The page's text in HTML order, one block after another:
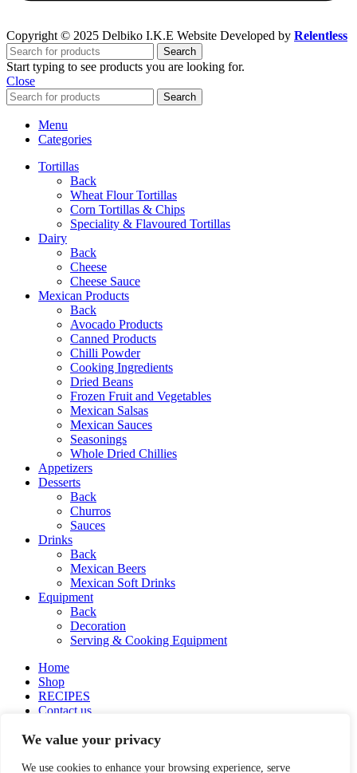
We value your privacy
We use cookies to enhance your browsing experience, serve
Copyright © 2025 Delbiko I.K.E Website Developed by Relentless
Search
Start typing to see products you are looking for.
Close
Search
Menu
Categories
Tortillas
Back
Wheat Flour Tortillas
Corn Tortillas & Chips
Speciality & Flavoured Tortillas
Dairy
Back
Cheese
Cheese Sauce
Mexican Products
Back
Avocado Products
Canned Products
Chilli Powder
Cooking Ingredients
Dried Beans
Frozen Fruit and Vegetables
Mexican Salsas
Mexican Sauces
Seasonings
Whole Dried Chillies
Appetizers
Desserts
Back
Churros
Sauces
Drinks
Back
Mexican Beers
Mexican Soft Drinks
Equipment
Back
Decoration
Serving & Cooking Equipment
Home
Shop
RECIPES
Contact us
My account
English